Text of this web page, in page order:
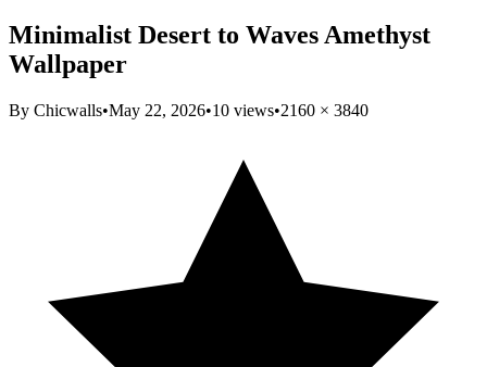
Minimalist Desert to Waves Amethyst
Wallpaper
By Chicwalls•May 22, 2026•10 views•2160 × 3840